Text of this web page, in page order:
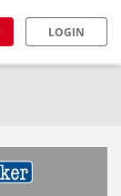
LOGIN